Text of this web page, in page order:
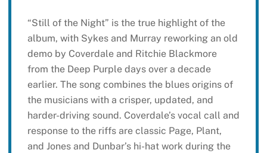
“Still of the Night” is the true highlight of the
album, with Sykes and Murray reworking an old
demo by Coverdale and Ritchie Blackmore
from the Deep Purple days over a decade
earlier. The song combines the blues origins of
the musicians with a crisper, updated, and
harder-driving sound. Coverdale’s vocal call and
response to the riffs are classic Page, Plant,
and Jones and Dunbar’s hi-hat work during the